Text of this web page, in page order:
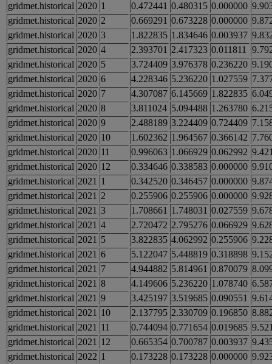
gridmet.historical 2020 1 0.472441 0.480315 0.000000
gridmet.historical 2020 2 0.669291 0.673228 0.000000
gridmet.historical 2020 3 1.822835 1.834646 0.003937
gridmet.historical 2020 4 2.393701 2.417323 0.011811
gridmet.historical 2020 5 3.724409 3.976378 0.236220
gridmet.historical 2020 6 4.228346 5.236220 1.027559
gridmet.historical 2020 7 4.307087 6.145669 1.822835
gridmet.historical 2020 8 3.811024 5.094488 1.263780
gridmet.historical 2020 9 2.488189 3.224409 0.724409
gridmet.historical 2020 10 1.602362 1.964567 0.366142
gridmet.historical 2020 11 0.996063 1.066929 0.062992
gridmet.historical 2020 12 0.334646 0.338583 0.000000
gridmet.historical 2021 1 0.342520 0.346457 0.000000
gridmet.historical 2021 2 0.255906 0.255906 0.000000
gridmet.historical 2021 3 1.708661 1.748031 0.027559
gridmet.historical 2021 4 2.720472 2.795276 0.066929
gridmet.historical 2021 5 3.822835 4.062992 0.255906
gridmet.historical 2021 6 5.122047 5.448819 0.318898
gridmet.historical 2021 7 4.944882 5.814961 0.870079
gridmet.historical 2021 8 4.149606 5.236220 1.078740
gridmet.historical 2021 9 3.425197 3.519685 0.090551
gridmet.historical 2021 10 2.137795 2.330709 0.196850
gridmet.historical 2021 11 0.744094 0.771654 0.019685
gridmet.historical 2021 12 0.665354 0.700787 0.003937
gridmet.historical 2022 1 0.173228 0.173228 0.000000